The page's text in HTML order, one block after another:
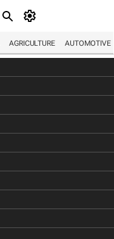
AGRICULTURE AUTOMOTIVE